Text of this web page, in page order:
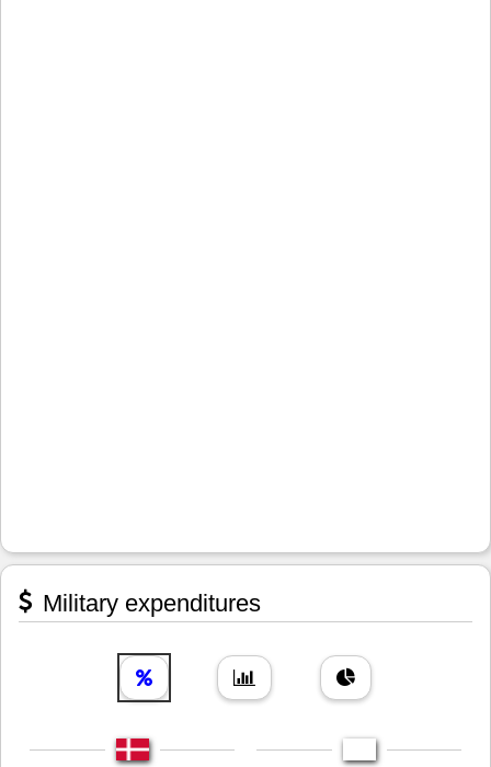
Military expenditures